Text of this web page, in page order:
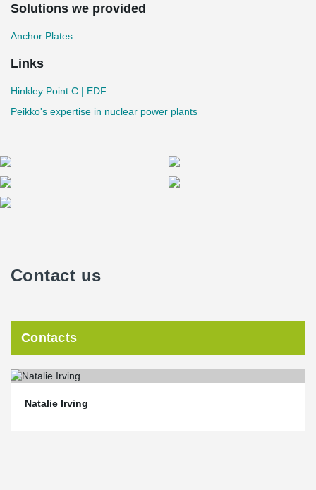
Solutions we provided
Anchor Plates
Links
Hinkley Point C | EDF
Peikko's expertise in nuclear power plants
Contact us
Contacts
Natalie Irving